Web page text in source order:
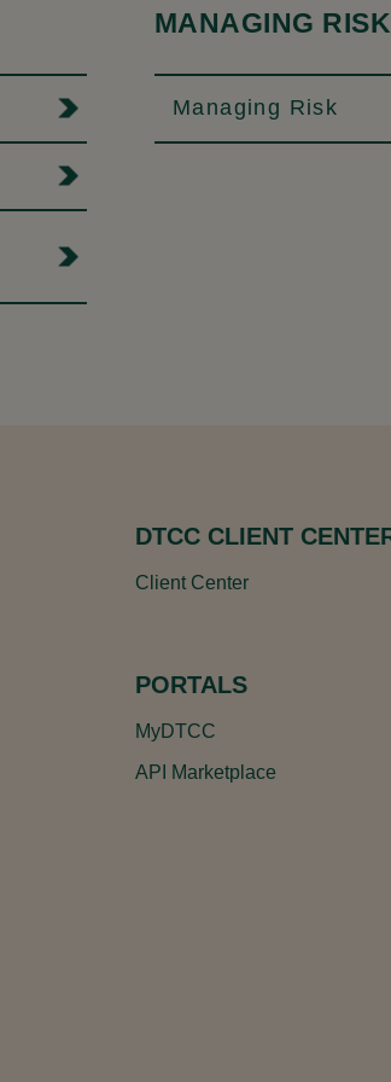
MANAGING RISK
Managing Risk
DTCC CLIENT
Client Center
PORTALS
MyDTCC
API Marketplace